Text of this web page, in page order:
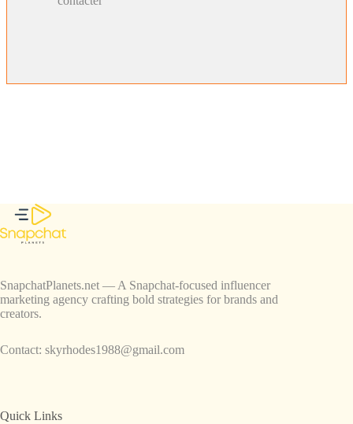
SnapchatPlanets.net — A Snapchat-focused influencer
marketing agency crafting bold strategies for brands and
creators.
Contact: skyrhodes1988@gmail.com
Quick Links